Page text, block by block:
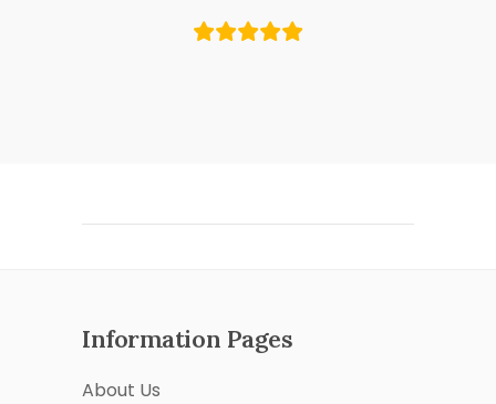
Information Pages
About Us